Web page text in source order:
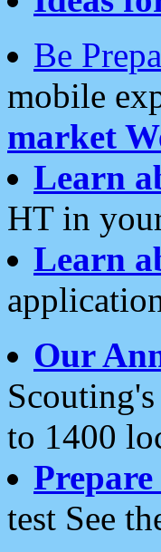
Be
mobile
market
Learn
HT in
Learn
Our
to 1400
test See